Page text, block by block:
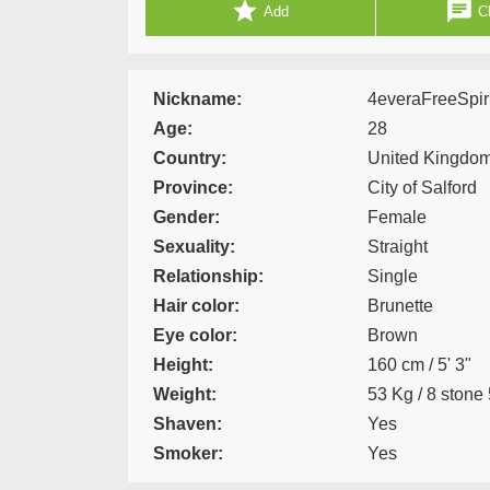
star Add chat
Nickname:
Age:
28
Country:
United
Province:
City of Salford
Gender:
Female
Sexuality:
Straight
Relationship:
Single
Hair color:
Brunette
Eye color:
Brown
Height:
160 cm / 5' 3"
Weight:
53 Kg / 8 stone
Shaven:
Yes
Smoker:
Yes